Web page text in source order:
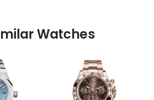
Watches